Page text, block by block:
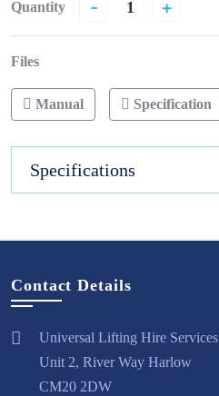
Quantity - +
Files
Manual Specification
Specifications
Contact Details
Universal Lifting Hire Services
Unit 2, River Way Harlow
CM20 2DW